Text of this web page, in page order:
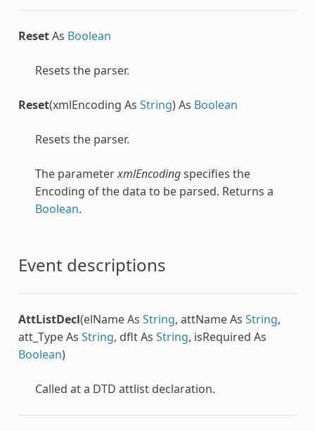
ResetAs Boolean
Resets the parser.
Reset(xmlEncoding As String) As Boolean
Resets the parser.
The parameterxmlEncodingspecifies the
Encoding of the data to be parsed. Returns a
Boolean.
Event descriptions
AttListDecl(elName As String, attName As String,
att_Type As String, dflt As String, isRequired As
Boolean)
Called at a DTD attlist declaration.